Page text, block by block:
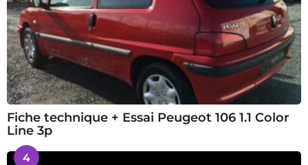
Fiche technique + Essai Peugeot 106 1.1 Color
Line 3p
4